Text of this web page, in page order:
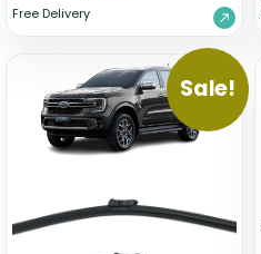
Free Delivery
Sale!